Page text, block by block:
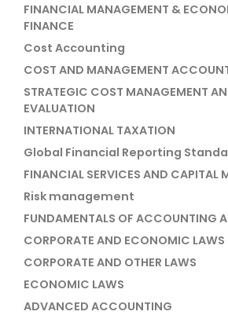
FINANCIAL MANAGEMENT &
FINANCE
Cost Accounting
COST AND MANAGEMENT
STRATEGIC COST MANAGEMENT
EVALUATION
INTERNATIONAL TAXATION
Global Financial Reporting
FINANCIAL SERVICES AND CAPITAL
Risk management
FUNDAMENTALS OF ACCOUNTING
CORPORATE AND ECONOMIC LAWS
CORPORATE AND OTHER LAWS
ECONOMIC LAWS
ADVANCED ACCOUNTING